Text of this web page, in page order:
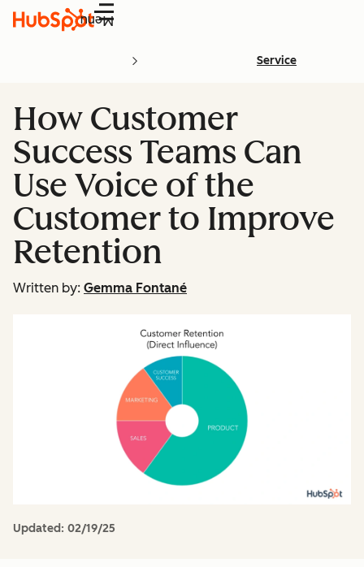
Menu
Service
How Customer
Success Teams Can
Use Voice of the
Customer to Improve
Retention
Written by: Gemma Fontané
Updated: 02/19/25